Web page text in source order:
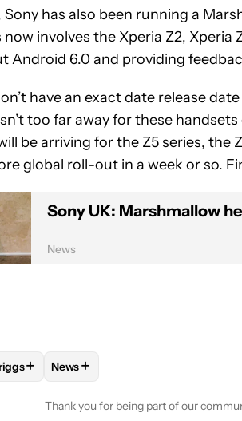
Sony has also been running a
involves the Xperia Z2,
Android 6.0 and providing
have an exact date release
too far away for these
be arriving for the Z5 series, the
global roll-out in a week or so.
Sony UK: Marshmallow
News
FOLLOW "ROBERT TRIGGS" TO
+ FOLLOW
News+
Thank you for being part of our